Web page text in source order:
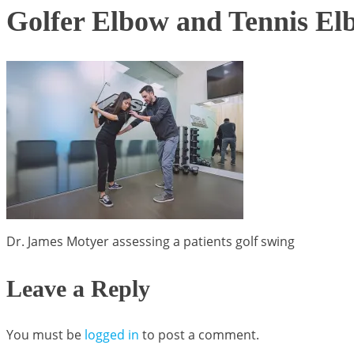
Golfer Elbow and Tennis
Dr. James Motyer assessing a patients golf swing
Leave a Reply
You must be logged in to post a comment.